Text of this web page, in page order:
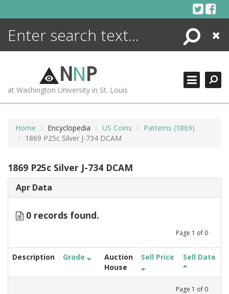
Search
Close
NNP
at Washington University in St. Louis
Home Encyclopedia US Coins
Patterns (1869)
1869 P25c Silver J-734 DCAM
1869 P25c Silver J-734 DCAM
Apr Data
0 records found.
Page 1 of 0
Description Grade
Auction
House
Sell Price Sell Date
Page 1 of 0
ENCYCLOPEDIA
MORE +
ADVANCED SEARCHING